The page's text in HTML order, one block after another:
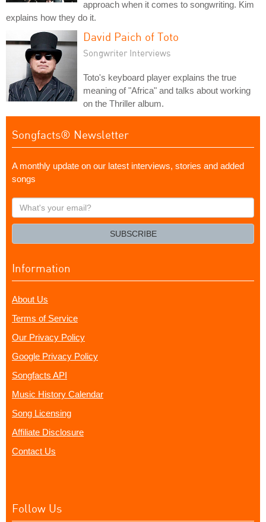
approach when it comes to songwriting. Kim
explains how they do it.
David Paich of Toto
Songwriter Interviews
Toto's keyboard player explains the true
meaning of "Africa" and talks about working
on the Thriller album.
Songfacts® Newsletter
A monthly update on our latest interviews, stories and added
songs
What's
your
SUBSCRIBE
Information
About Us
Terms of Service
Our Privacy Policy
Google Privacy Policy
Songfacts API
Music History Calendar
Song Licensing
Affiliate Disclosure
Contact Us
Follow Us